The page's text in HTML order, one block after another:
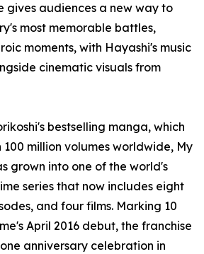
gives audiences a new way to
most memorable battles,
moments, with Hayashi's music
cinematic visuals from
bestselling manga, which
100 million volumes worldwide, My
grown into one of the world's
series that now includes eight
and four films. Marking 10
April 2016 debut, the franchise
anniversary celebration in